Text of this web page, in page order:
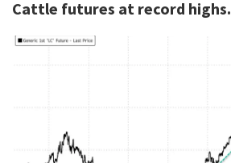
Cattle futures at record highs.